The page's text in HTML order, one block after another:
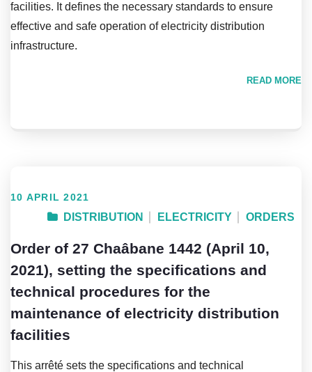
facilities. It defines the necessary standards to ensure
effective and safe operation of electricity distribution
infrastructure.
READ MORE
10 APRIL 2021
DISTRIBUTION ELECTRICITY ORDERS
Order of 27 Chaâbane 1442 (April 10,
2021), setting the specifications and
technical procedures for the
maintenance of electricity distribution
facilities
This arrêté sets the specifications and technical